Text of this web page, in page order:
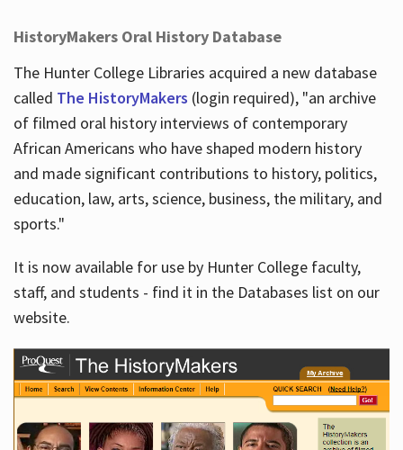
HistoryMakers Oral History Database
The Hunter College Libraries acquired a new database
called The HistoryMakers (login required), "an archive
of filmed oral history interviews of contemporary
African Americans who have shaped modern history
and made significant contributions to history, politics,
education, law, arts, science, business, the military, and
sports."
It is now available for use by Hunter College faculty,
staff, and students - find it in the Databases list on our
website.